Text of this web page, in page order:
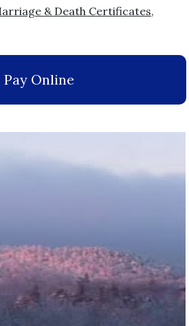
& Death Certificates,
Pay Online